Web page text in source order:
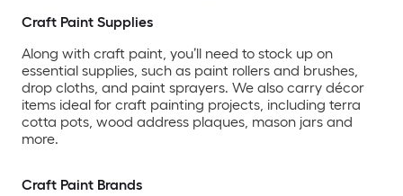
Craft Paint Supplies
Along with craft paint, you’ll need to stock up on
essential supplies, such as paint rollers and brushes,
drop cloths, and paint sprayers. We also carry décor
items ideal for craft painting projects, including terra
cotta pots, wood address plaques, mason jars and
more.
Craft Paint Brands